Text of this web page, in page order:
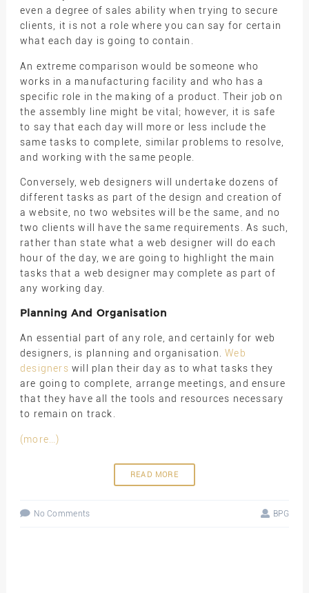
even a degree of sales ability when trying to secure
clients, it is not a role where you can say for certain
what each day is going to contain.
An extreme comparison would be someone who
works in a manufacturing facility and who has a
specific role in the making of a product. Their job on
the assembly line might be vital; however, it is safe
to say that each day will more or less include the
same tasks to complete, similar problems to resolve,
and working with the same people.
Conversely, web designers will undertake dozens of
different tasks as part of the design and creation of
a website, no two websites will be the same, and no
two clients will have the same requirements. As such,
rather than state what a web designer will do each
hour of the day, we are going to highlight the main
tasks that a web designer may complete as part of
any working day.
Planning And Organisation
An essential part of any role, and certainly for web
designers, is planning and organisation.Web
designers will plan their day as to what tasks they
are going to complete, arrange meetings, and ensure
that they have all the tools and resources necessary
to remain on track.
(more…)
READ MORE
No Comments BPG